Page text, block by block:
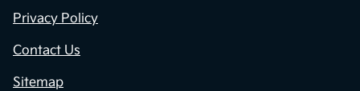
Privacy Policy
Contact Us
Sitemap